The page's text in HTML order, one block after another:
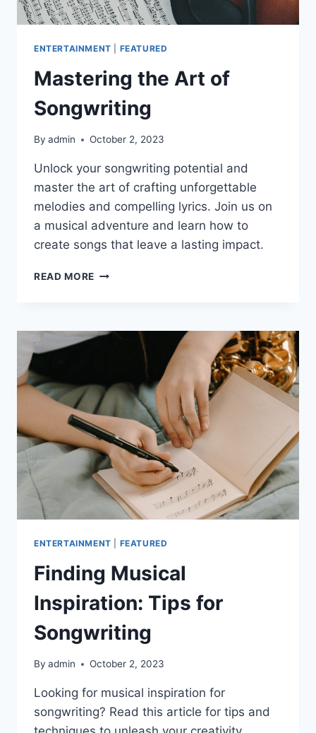
ENTERTAINMENT FEATURED
Mastering the Art of
Songwriting
By admin October 2, 2023
Unlock your songwriting potential and
master the art of crafting unforgettable
melodies and compelling lyrics. Join us on
a musical adventure and learn how to
create songs that leave a lasting impact.
READ MORE MASTERING
SONGWRITING
ENTERTAINMENT FEATURED
Finding Musical
Inspiration: Tips for
Songwriting
By admin October 2, 2023
Looking for musical inspiration for
songwriting? Read this article for tips and